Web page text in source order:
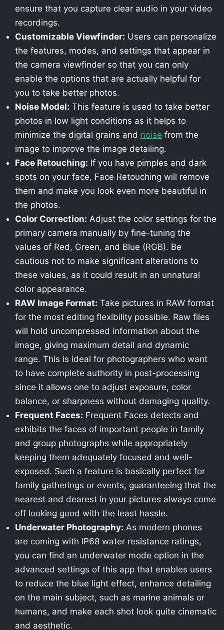
ensure that you capture clear audio in your video
recordings.
Customizable Viewfinder: Users can personalize
the features, modes, and settings that appear in
the camera viewfinder so that you can only
enable the options that are actually helpful for
you to take better photos.
Noise Model: This feature is used to take better
photos in low light conditions as it helps to
minimize the digital grains and noise from the
image to improve the image detailing.
Face Retouching: If you have pimples and dark
spots on your face, Face Retouching will remove
them and make you look even more beautiful in
the photos.
Color Correction: Adjust the color settings for the
primary camera manually by fine-tuning the
values of Red, Green, and Blue (RGB). Be
cautious not to make significant alterations to
these values, as it could result in an unnatural
color appearance.
RAW Image Format: Take pictures in RAW format
for the most editing flexibility possible. Raw files
will hold uncompressed information about the
image, giving maximum detail and dynamic
range. This is ideal for photographers who want
to have complete authority in post-processing
since it allows one to adjust exposure, color
balance, or sharpness without damaging quality.
Frequent Faces: Frequent Faces detects and
exhibits the faces of important people in family
and group photographs while appropriately
keeping them adequately focused and well-
exposed. Such a feature is basically perfect for
family gatherings or events, guaranteeing that the
nearest and dearest in your pictures always come
off looking good with the least hassle.
Underwater Photography: As modern phones
are coming with IP68 water resistance ratings,
you can find an underwater mode option in the
advanced settings of this app that enables users
to reduce the blue light effect, enhance detailing
on the main subject, such as marine animals or
humans, and make each shot look quite cinematic
and aesthetic.